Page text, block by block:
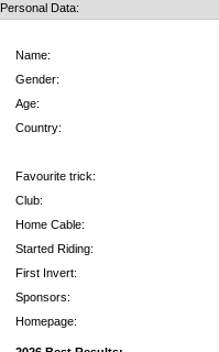
Personal Data:
Name:
Gender:
Age:
Country:
Favourite trick:
Club:
Home Cable:
Started Riding:
First Invert:
Sponsors:
Homepage: